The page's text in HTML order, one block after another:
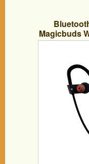
Magicbuds
Sweatproof,
Noise
Secure